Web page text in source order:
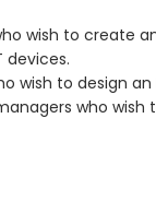
wish to create
devices.
wish to design
who